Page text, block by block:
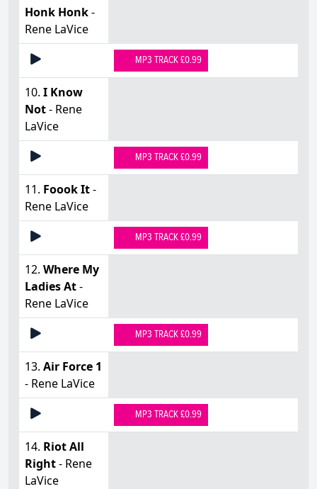
Honk Honk-
Rene LaVice
MP3 TRACK £0.99
10. I Know
Not- Rene
LaVice
MP3 TRACK £0.99
11. Foook It-
Rene LaVice
MP3 TRACK £0.99
12. Where My
Ladies At-
Rene LaVice
MP3 TRACK £0.99
13. Air Force 1
- Rene LaVice
MP3 TRACK £0.99
14. Riot All
Right- Rene
LaVice